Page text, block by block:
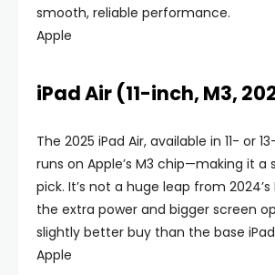
smooth, reliable performance.
Apple
iPad Air (11-inch, M3,
The 2025 iPad Air, available in 11- or
runs on Apple’s M3 chip—making it a
pick. It’s not a huge leap from
the extra power and bigger screen
slightly better buy than the base
Apple